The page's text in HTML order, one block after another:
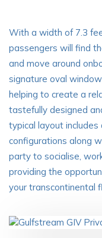
With a width of 7.3
passengers will find
and move around
signature oval
helping to create a
tastefully designed
typical layout
configurations along
party to socialise,
providing the
your transcontinental